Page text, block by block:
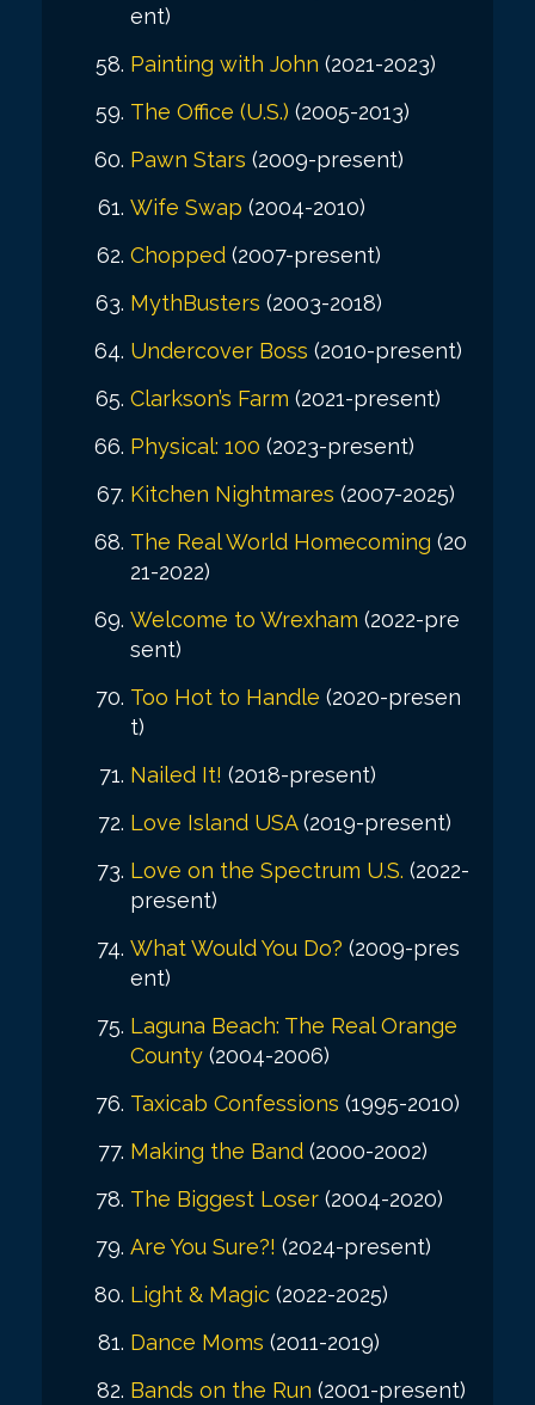
ent)
Painting with John (2021-2023)
The Office (U.S.) (2005-2013)
Pawn Stars (2009-present)
Wife Swap (2004-2010)
Chopped (2007-present)
MythBusters (2003-2018)
Undercover Boss (2010-present)
Clarkson’s Farm (2021-present)
Physical: 100 (2023-present)
Kitchen Nightmares (2007-2025)
The Real World Homecoming (20
21-2022)
Welcome to Wrexham (2022-pre
sent)
Too Hot to Handle (2020-presen
t)
Nailed It! (2018-present)
Love Island USA(2019-present)
Love on the Spectrum U.S. (2022-
present)
What Would You Do? (2009-pres
ent)
Laguna Beach: The Real Orange
County (2004-2006)
Taxicab Confessions (1995-2010)
Making the Band (2000-2002)
The Biggest Loser (2004-2020)
Are You Sure?! (2024-present)
Light & Magic (2022-2025)
Dance Moms (2011-2019)
Bands on the Run (2001-present)